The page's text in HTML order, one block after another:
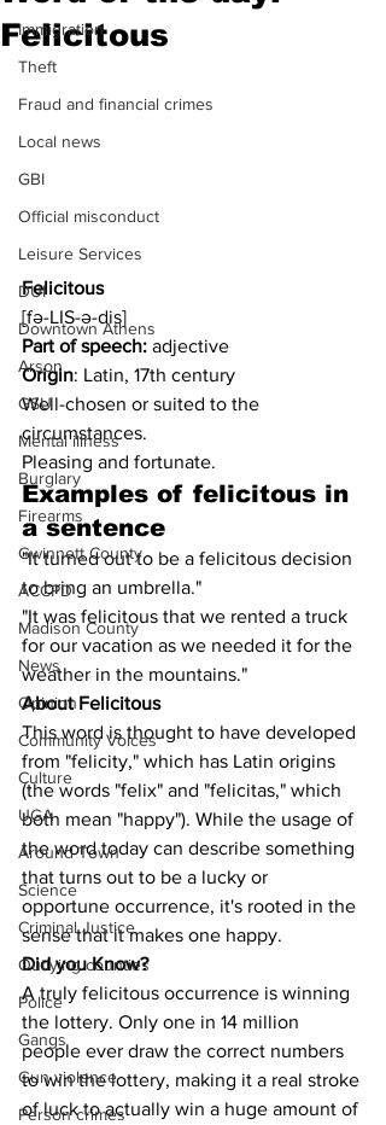
Immigration
Theft
Fraud and financial crimes
Local news
GBI
Official misconduct
Leisure Services
DUI
Downtown Athens
Arson
GSU
Mental illness
Burglary
Firearms
Gwinnett County
ACCPD
Madison County
News
Opinion
Community Voices
Culture
UGA
Around Town
Science
Criminal Justice
Outlying counties
Police
Gangs
Gun violence
Person crimes
Felicitous
Felicitous
[fə-LIS-ə-dis]
Part of speech: adjective
Origin: Latin, 17th century
Well-chosen or suited to the
circumstances.
Pleasing and fortunate.
Examples of felicitous in
a sentence
"It turned out to be a felicitous decision
to bring an umbrella."
"It was felicitous that we rented a truck
for our vacation as we needed it for the
weather in the mountains."
About Felicitous
This word is thought to have developed
from "felicity," which has Latin origins
(the words "felix" and "felicitas," which
both mean "happy"). While the usage of
the word today can describe something
that turns out to be a lucky or
opportune occurrence, it's rooted in the
sense that it makes one happy.
Did you Know?
A truly felicitous occurrence is winning
the lottery. Only one in 14 million
people ever draw the correct numbers
to win the lottery, making it a real stroke
of luck to actually win a huge amount of